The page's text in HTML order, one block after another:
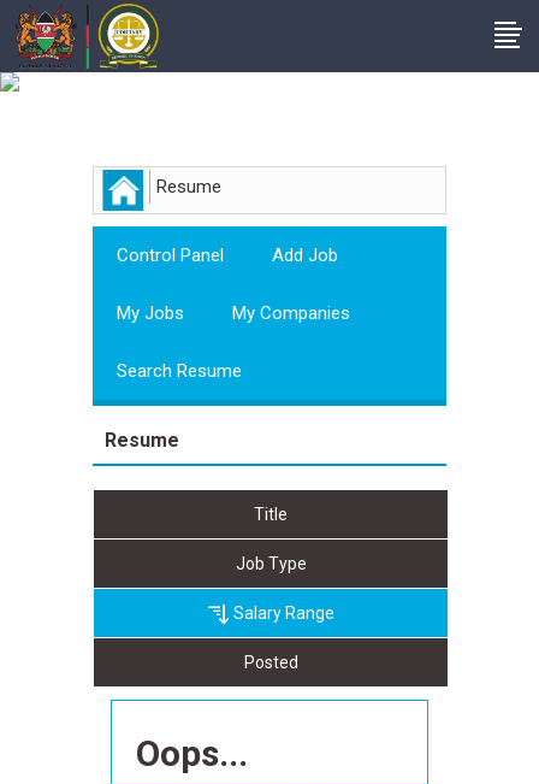
Resume
Control Panel Add Job
My Jobs My Companies
Search Resume
Resume
Title
Job Type
Salary Range
Posted
Oops...